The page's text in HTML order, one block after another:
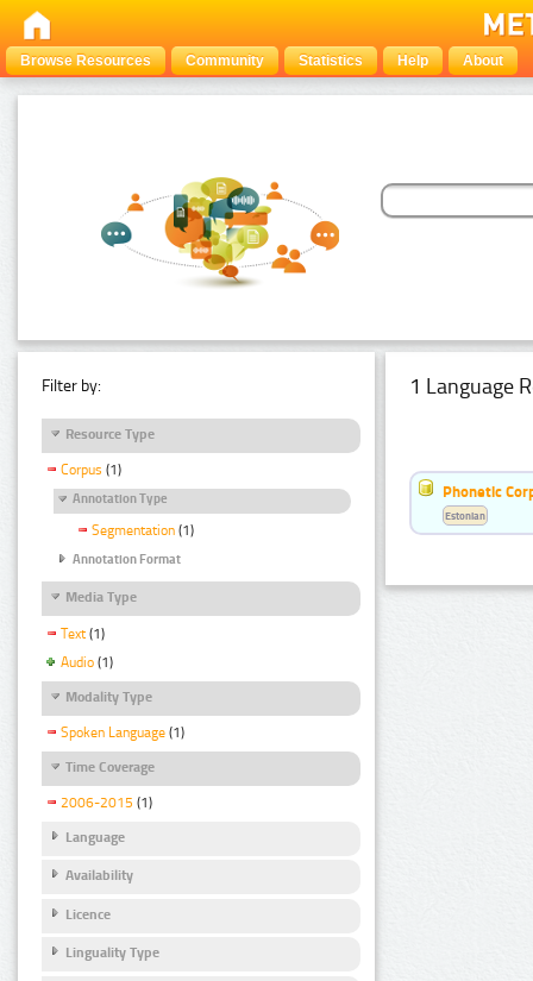
Browse Resources Community Statistics Help About
Filter by:
Resource Type
Corpus (1)
Annotation Type
Segmentation (1)
Annotation Format
Media Type
Text (1)
Audio (1)
Modality Type
Spoken Language (1)
Time Coverage
2006-2015 (1)
Language
Availability
Licence
Linguality Type
1 Language
Phonetic
Estonian